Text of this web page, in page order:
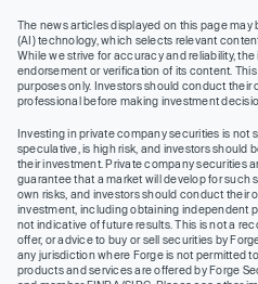
The news articles displayed on this page
(AI) technology, which selects relevant
While we strive for accuracy and reliability,
endorsement or verification of its content.
purposes only. Investors should conduct
professional before making investment
Investing in private company securities is not
speculative, is high risk, and investors should
their investment. Private company securities
guarantee that a market will develop for such
own risks, and investors should conduct their
investment, including obtaining independent
not indicative of future results. This is not a
offer, or advice to buy or sell securities by
any jurisdiction where Forge is not permitted
products and services are offered by Forge